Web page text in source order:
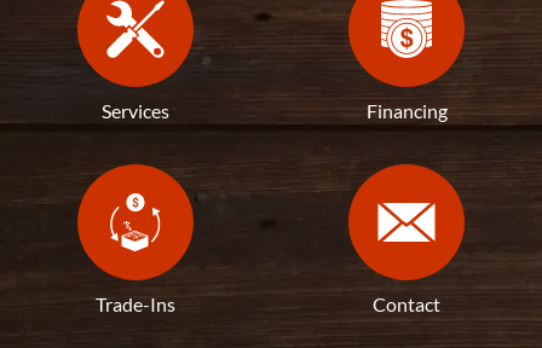
Services Financing
Trade-Ins Contact